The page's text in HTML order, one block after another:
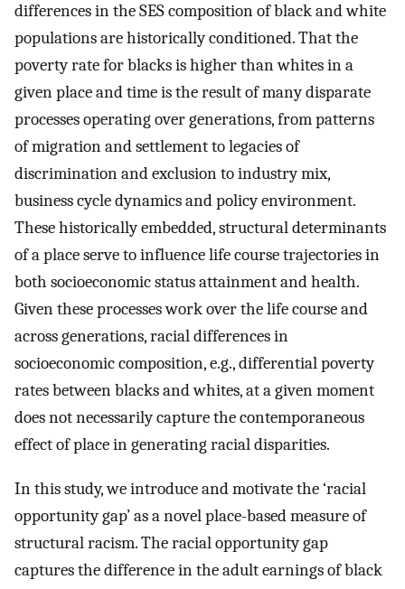
differences in the SES composition of black and white
populations are historically conditioned. That the
poverty rate for blacks is higher than whites in a
given place and time is the result of many disparate
processes operating over generations, from patterns
of migration and settlement to legacies of
discrimination and exclusion to industry mix,
business cycle dynamics and policy environment.
These historically embedded, structural determinants
of a place serve to influence life course trajectories in
both socioeconomic status attainment and health.
Given these processes work over the life course and
across generations, racial differences in
socioeconomic composition, e.g., differential poverty
rates between blacks and whites, at a given moment
does not necessarily capture the contemporaneous
effect of place in generating racial disparities.
In this study, we introduce and motivate the ‘racial
opportunity gap’ as a novel place-based measure of
structural racism. The racial opportunity gap
captures the difference in the adult earnings of black